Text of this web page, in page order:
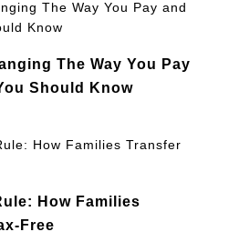
The Way You Pay
Should Know
How Families
Free